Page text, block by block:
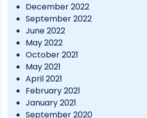
December 2022
September 2022
June 2022
May 2022
October 2021
May 2021
April 2021
February 2021
January 2021
September 2020